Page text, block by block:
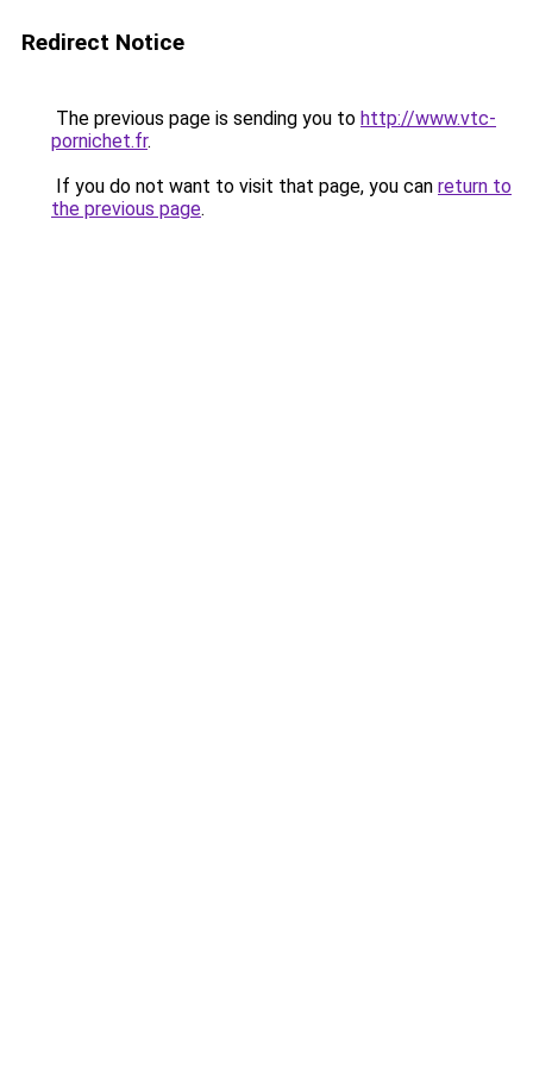
Redirect Notice
The previous page is sending you to http://www.vtc-
pornichet.fr.
If you do not want to visit that page, you can return to
the previous page.